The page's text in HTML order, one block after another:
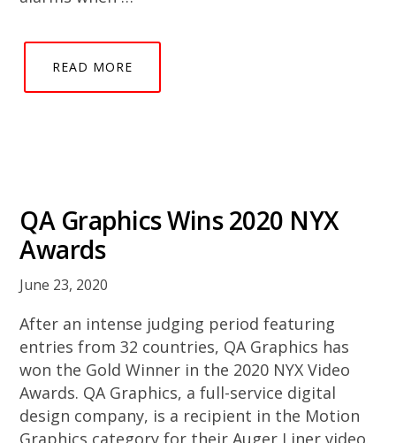
READ MORE
QA Graphics Wins 2020 NYX
Awards
June 23, 2020
After an intense judging period featuring
entries from 32 countries, QA Graphics has
won the Gold Winner in the 2020 NYX Video
Awards. QA Graphics, a full-service digital
design company, is a recipient in the Motion
Graphics category for their Auger Liner video.